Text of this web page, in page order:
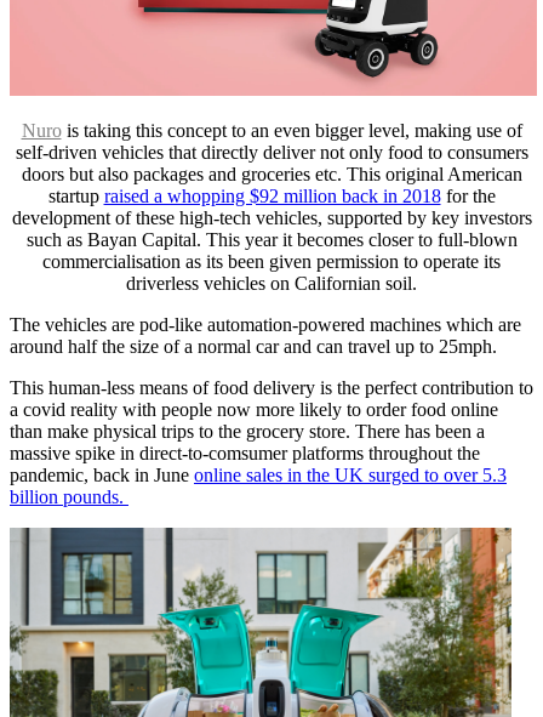
Nurois taking this concept to an even bigger level, making use of
self-driven vehicles that directly deliver not only food to consumers
doors but also packages and groceries etc. This original American
startup raised a whopping $92 million back in 2018for the
development of these high-tech vehicles, supported by key investors
such as Bayan Capital. This year it becomes closer to full-blown
commercialisation as its been given permission to operate its
driverless vehicles on Californian soil.
The vehicles are pod-like automation-powered machines which are
around half the size of a normal car and can travel up to 25mph.
This human-less means of food delivery is the perfect contribution to
a covid reality with people now more likely to order food online
than make physical trips to the grocery store. There has been a
massive spike in direct-to-comsumer platforms throughout the
pandemic, back in June online sales in the UK surged to over 5.3
billion pounds.